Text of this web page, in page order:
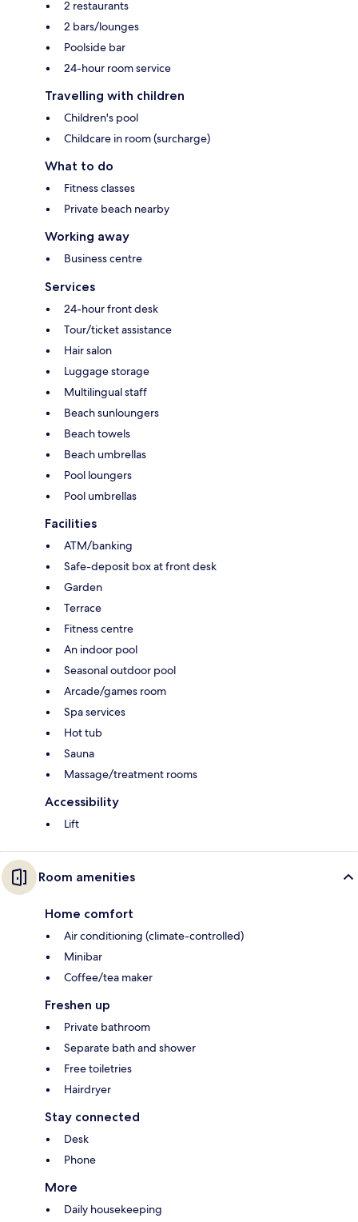
2 restaurants
2 bars/lounges
Poolside bar
24-hour room service
Travelling with children
Children's pool
Childcare in room (surcharge)
What to do
Fitness classes
Private beach nearby
Working away
Business centre
Services
24-hour front desk
Tour/ticket assistance
Hair salon
Luggage storage
Multilingual staff
Beach sunloungers
Beach towels
Beach umbrellas
Pool loungers
Pool umbrellas
Facilities
ATM/banking
Safe-deposit box at front desk
Garden
Terrace
Fitness centre
An indoor pool
Seasonal outdoor pool
Arcade/games room
Spa services
Hot tub
Sauna
Massage/treatment rooms
Accessibility
Lift
Room amenities
Home comfort
Air conditioning (climate-controlled)
Minibar
Coffee/tea maker
Freshen up
Private bathroom
Separate bath and shower
Free toiletries
Hairdryer
Stay connected
Desk
Phone
More
Daily housekeeping